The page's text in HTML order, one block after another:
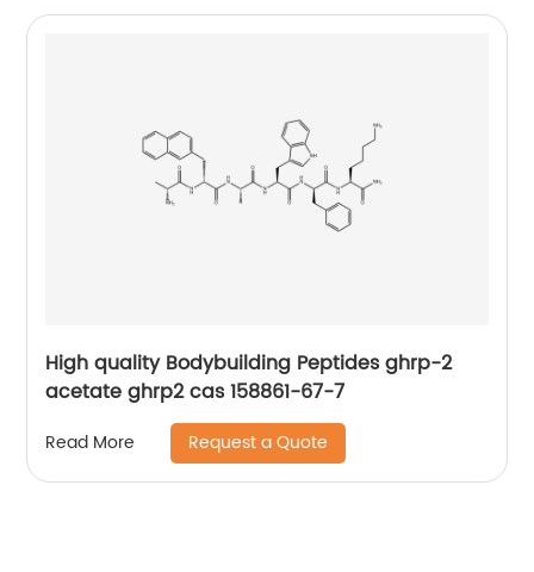
High quality Bodybuilding Peptides ghrp-2
acetate ghrp2 cas 158861-67-7
Read More Request a Quote